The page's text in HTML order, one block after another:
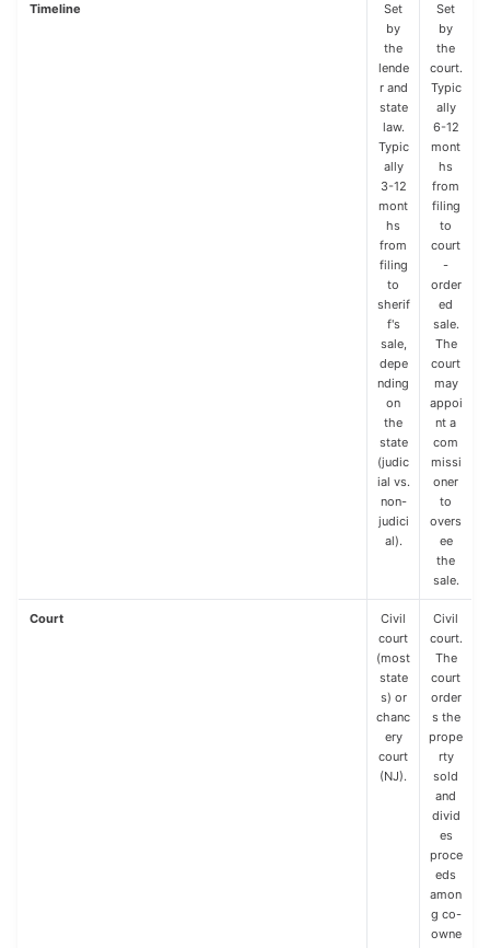
Timeline
Set
by
the
lende
r and
state
law.
Typic
ally
3-12
mont
hs
from
filing
to
sherif
f's
sale,
depe
nding
on
the
state
(judic
ial vs.
non-
judici
al).
Set
by
the
court.
Typic
ally
6-12
mont
hs
from
filing
to
court
-
order
ed
sale.
The
court
may
appoi
nt a
com
missi
oner
to
overs
ee
the
sale.
Court
Civil
court
(most
state
s) or
chanc
ery
court
(NJ).
Civil
court.
The
court
order
s the
prope
rty
sold
and
divid
es
proce
eds
amon
g co-
owne